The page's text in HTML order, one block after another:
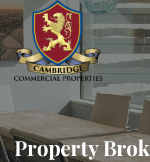
Skip
to
content
Property